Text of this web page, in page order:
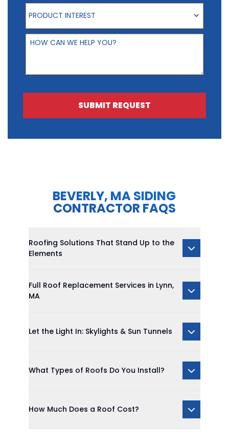
Product Interest
PRODUCT INTEREST
How can we help you?
SUBMIT REQUEST
BEVERLY, MA SIDING
CONTRACTOR FAQS
Roofing Solutions That Stand Up to the
Elements
Full Roof Replacement Services in Lynn,
MA
Let the Light In: Skylights & Sun Tunnels
What Types of Roofs Do You Install?
How Much Does a Roof Cost?